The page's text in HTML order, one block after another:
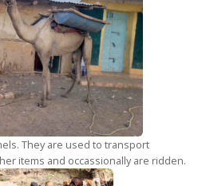
They are used to transport
items and occassionally are ridden.